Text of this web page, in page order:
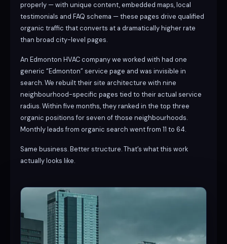
properly — with unique content, embedded maps, local
testimonials and FAQ schema — these pages drive qualified
organic traffic that converts at a dramatically higher rate
than broad city-level pages.
An Edmonton HVAC company we worked with had one
generic “Edmonton” service page and was invisible in
search. We rebuilt their site architecture with nine
neighbourhood-specific pages tied to their actual service
radius. Within five months, they ranked in the top three
organic positions for seven of those neighbourhoods.
Monthly leads from organic search went from 11 to 64.
Same business. Better structure. That’s what this work
actually looks like.